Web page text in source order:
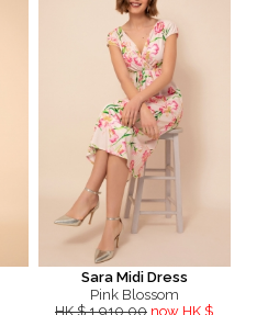
Sara Midi Dress
Pink Blossom
HK $ 1,910.00 now HK $